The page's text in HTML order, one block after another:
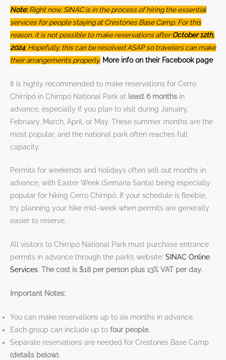
Note:Right now, SINAC is in the process of hiring the essential
services for people staying at Crestones Base Camp. For this
reason, it is not possible to make reservations afterOctober 12th,
2024. Hopefully, this can be resolved ASAP so travelers can make
their arrangements properly. More info on their Facebook page
It is highly recommended to make reservations for Cerro
Chirripó in Chirripó National Park at least 6 months in
advance, especially if you plan to visit during January,
February, March, April, or May. These summer months are the
most popular, and the national park often reaches full
capacity.
Permits for weekends and holidays often sell out months in
advance, with Easter Week (Semana Santa) being especially
popular for hiking Cerro Chirripó. If your schedule is flexible,
try planning your hike mid-week when permits are generally
easier to reserve.
All visitors to Chirripó National Park must purchase entrance
permits in advance through the park’s website: SINAC Online
Services. The cost is $18 per person plus 13% VAT per day.
Important Notes:
You can make reservations up to six months in advance.
Each group can include up to four people.
Separate reservations are needed for Crestones Base Camp
(details below).